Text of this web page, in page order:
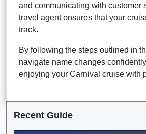
and communicating with customer
travel agent ensures that your
track.
By following the steps outlined in
navigate name changes
enjoying your Carnival cruise with
Recent Guide